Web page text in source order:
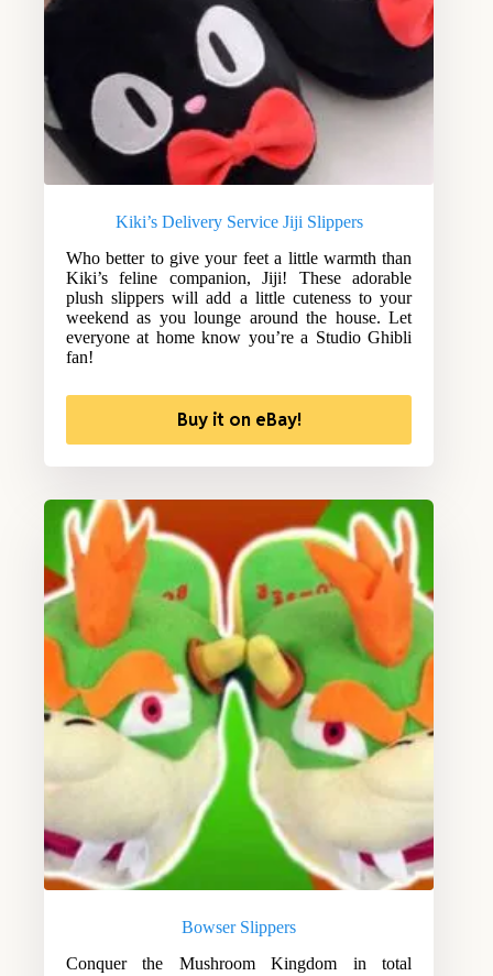
Kiki’s Delivery Service Jiji Slippers
Who better to give your feet a little warmth than
Kiki’s feline companion, Jiji! These adorable
plush slippers will add a little cuteness to your
weekend as you lounge around the house. Let
everyone at home know you’re a Studio Ghibli
fan!
Buy it on eBay!
Bowser Slippers
Conquer the Mushroom Kingdom in total